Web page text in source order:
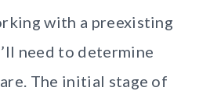
with a preexisting
need to determine
The initial stage of